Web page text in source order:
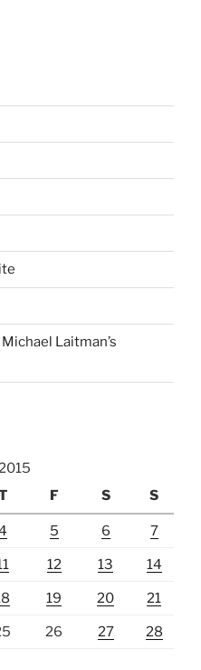
Laitman’s
F S S
5 6 7
12 13 14
19 20 21
26 27 28